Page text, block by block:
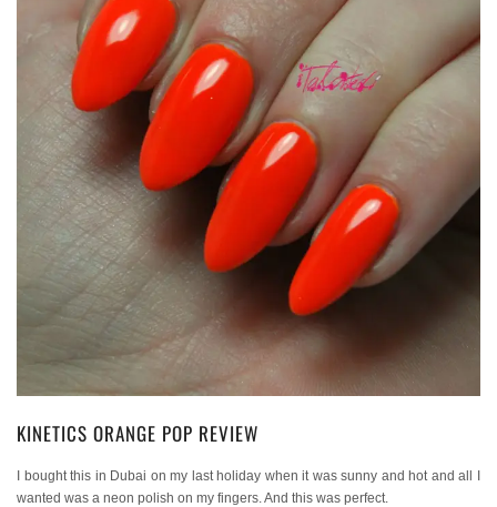
KINETICS ORANGE POP REVIEW
I bought this in Dubai on my last holiday when it was sunny and hot and all I
wanted was a neon polish on my fingers. And this was perfect.